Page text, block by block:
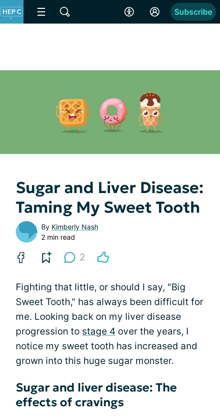
Subscribe
Sugar and Liver Disease:
Taming My Sweet Tooth
By Kimberly Nash
2 min read
2
Fighting that little, or should I say, "Big
Sweet Tooth," has always been difficult for
me. Looking back on my liver disease
progression to stage 4 over the years, I
notice my sweet tooth has increased and
grown into this huge sugar monster.
Sugar and liver disease: The
effects of cravings